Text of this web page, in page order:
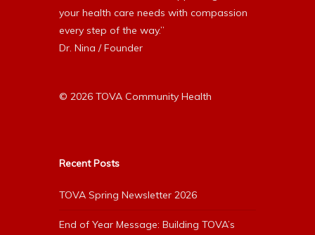
your health care needs with compassion
every step of the way.”
Dr. Nina / Founder
© 2026 TOVA Community Health
Recent Posts
TOVA Spring Newsletter 2026
End of Year Message: Building TOVA’s